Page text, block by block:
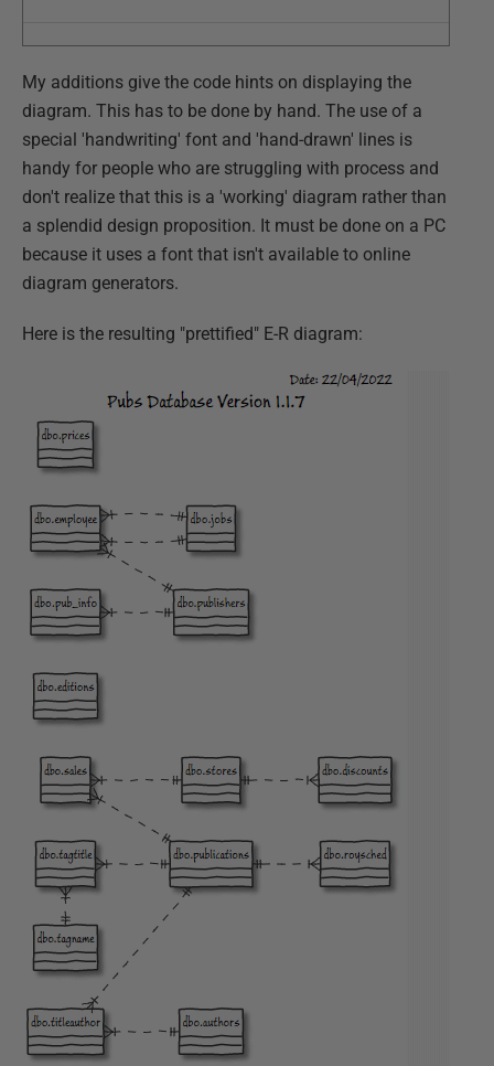
My additions give the code hints on displaying the
diagram. This has to be done by hand. The use of a
special 'handwriting' font and 'hand-drawn' lines is
handy for people who are struggling with process and
don't realize that this is a 'working' diagram rather than
a splendid design proposition. It must be done on a PC
because it uses a font that isn't available to online
diagram generators.
Here is the resulting "prettified" E-R diagram: